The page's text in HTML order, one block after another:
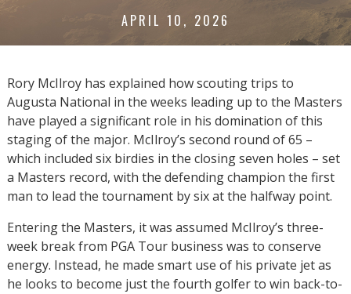
APRIL 10, 2026
Rory McIlroy has explained how scouting trips to
Augusta National in the weeks leading up to the Masters
have played a significant role in his domination of this
staging of the major. McIlroy’s second round of 65 –
which included six birdies in the closing seven holes – set
a Masters record, with the defending champion the first
man to lead the tournament by six at the halfway point.
Entering the Masters, it was assumed McIlroy’s three-
week break from PGA Tour business was to conserve
energy. Instead, he made smart use of his private jet as
he looks to become just the fourth golfer to win back-to-